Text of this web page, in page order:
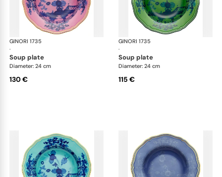
GINORI 1735
·
Oriente Italiano
soup plate
Diameter: 24 cm
130 €
GINORI 1735
·
soup plate
Diameter: 24 cm
115 €